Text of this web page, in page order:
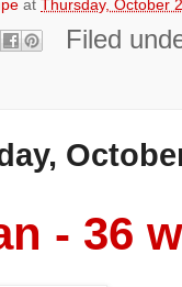
at Thursday, October
Filed
- 36